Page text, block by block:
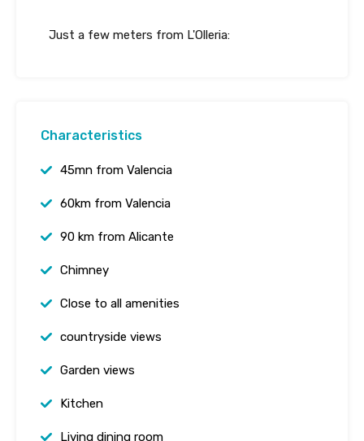
Just a few meters from L'Olleria:
Characteristics
45mn from Valencia
60km from Valencia
90 km from Alicante
Chimney
Close to all amenities
countryside views
Garden views
Kitchen
Living dining room